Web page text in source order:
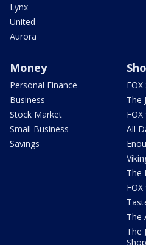
Lynx
United
Aurora
Money
Personal Finance
Business
Stock Market
Small Business
Savings
The
All
The
The
The
Shop